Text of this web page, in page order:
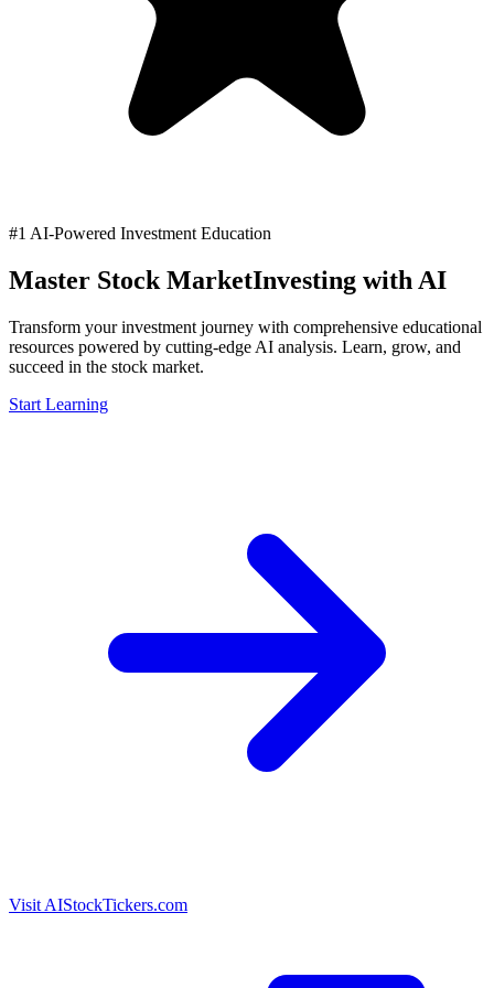
#1 AI-Powered Investment Education
Master Stock MarketInvesting with AI
Transform your investment journey with comprehensive educational
resources powered by cutting-edge AI analysis. Learn, grow, and
succeed in the stock market.
Start Learning
Visit AIStockTickers.com